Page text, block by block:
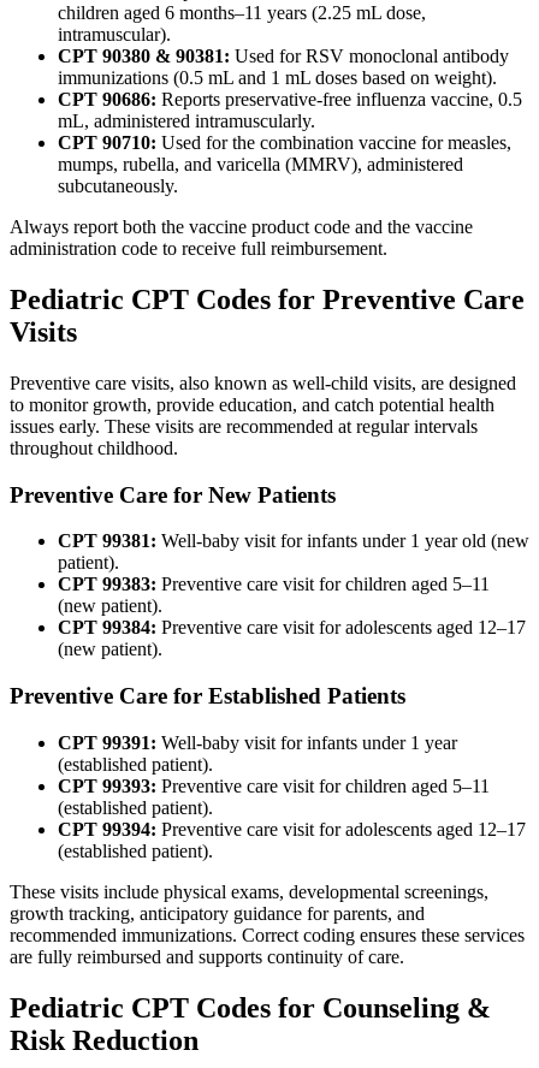
children aged 6 months–11 years (2.25 mL dose,
intramuscular).
CPT 90380 & 90381: Used for RSV monoclonal antibody
immunizations (0.5 mL and 1 mL doses based on weight).
CPT 90686: Reports preservative-free influenza vaccine, 0.5
mL, administered intramuscularly.
CPT 90710: Used for the combination vaccine for measles,
mumps, rubella, and varicella (MMRV), administered
subcutaneously.
Always report both the vaccine product code and the vaccine
administration code to receive full reimbursement.
Pediatric CPT Codes for Preventive Care
Visits
Preventive care visits, also known as well-child visits, are designed
to monitor growth, provide education, and catch potential health
issues early. These visits are recommended at regular intervals
throughout childhood.
Preventive Care for New Patients
CPT 99381: Well-baby visit for infants under 1 year old (new
patient).
CPT 99383: Preventive care visit for children aged 5–11
(new patient).
CPT 99384: Preventive care visit for adolescents aged 12–17
(new patient).
Preventive Care for Established Patients
CPT 99391: Well-baby visit for infants under 1 year
(established patient).
CPT 99393: Preventive care visit for children aged 5–11
(established patient).
CPT 99394: Preventive care visit for adolescents aged 12–17
(established patient).
These visits include physical exams, developmental screenings,
growth tracking, anticipatory guidance for parents, and
recommended immunizations. Correct coding ensures these services
are fully reimbursed and supports continuity of care.
Pediatric CPT Codes for Counseling &
Risk Reduction